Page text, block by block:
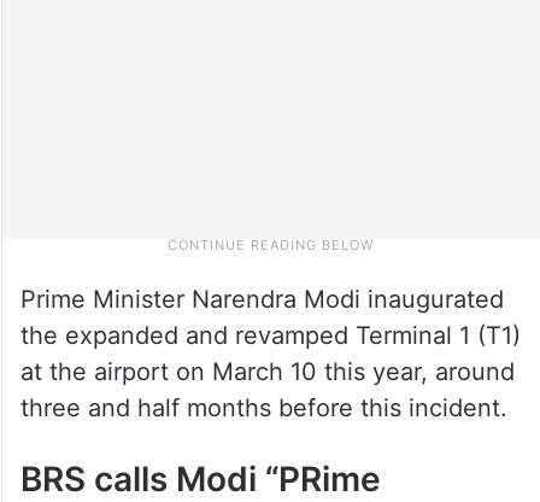
Prime Minister Narendra Modi inaugurated
the expanded and revamped Terminal 1 (T1)
at the airport on March 10 this year, around
three and half months before this incident.
BRS calls Modi “PRime